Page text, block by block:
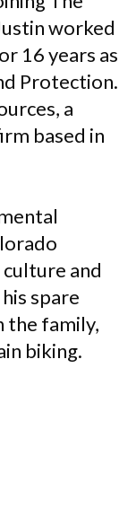
worked
16 years as
Protection.
a
based in
and
spare
the family,
biking.